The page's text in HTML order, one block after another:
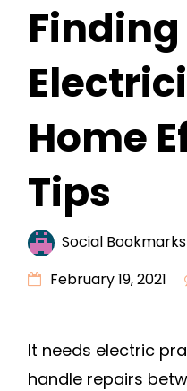
Finding
Home
Tips
Social
February 19, 2021
It needs electric
handle repairs